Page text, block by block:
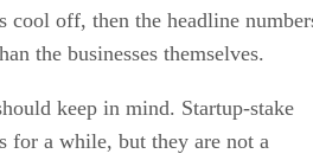
cool off, then the headline
the businesses themselves.
keep in mind. Startup-stake
for a while, but they are not a